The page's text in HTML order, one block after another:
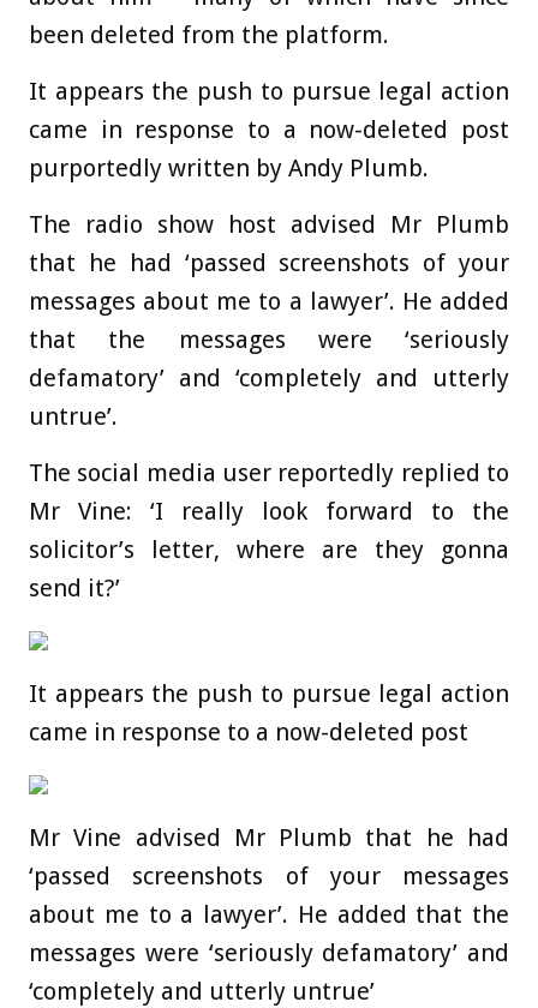
been deleted from the platform.
It appears the push to pursue legal action
came in response to a now-deleted post
purportedly written by Andy Plumb.
The radio show host advised Mr Plumb
that he had ‘passed screenshots of your
messages about me to a lawyer’. He added
that the messages were ‘seriously
defamatory’ and ‘completely and utterly
untrue’.
The social media user reportedly replied to
Mr Vine: ‘I really look forward to the
solicitor’s letter, where are they gonna
send it?’
It appears the push to pursue legal action
came in response to a now-deleted post
Mr Vine advised Mr Plumb that he had
‘passed screenshots of your messages
about me to a lawyer’. He added that the
messages were ‘seriously defamatory’ and
‘completely and utterly untrue’